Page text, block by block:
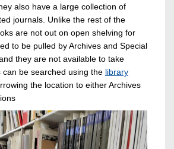
also have a large collection of
journals. Unlike the rest of the
are not out on open shelving for
to be pulled by Archives and Special
they are not available to take
can be searched using the library
the location to either Archives